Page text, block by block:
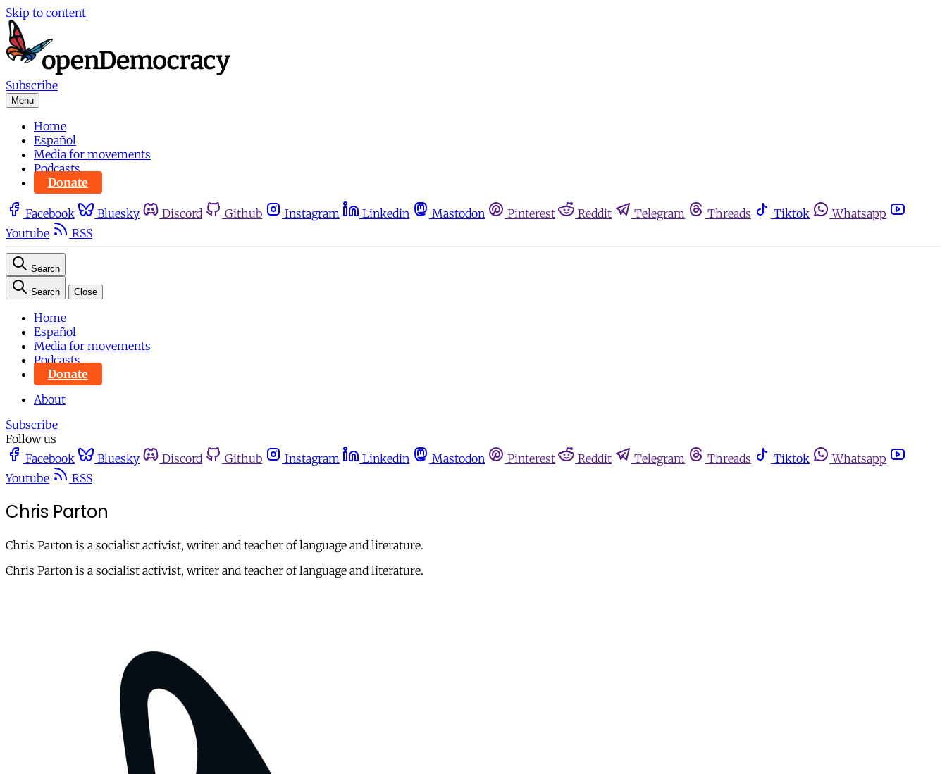
Skip to content
Subscribe
Menu
Home
Español
Media for movements
Podcasts
Donate
Facebook Bluesky Discord Github Instagram Linkedin Mastodon Pinterest Reddit Telegram Threads Tiktok
Whatsapp
Youtube
RSS
Search
Search Close
Home
Español
Media for movements
Podcasts
Donate
About
Subscribe
Follow us
Facebook
Bluesky Discord Github Instagram Linkedin Mastodon Pinterest Reddit Telegram Threads Tiktok
Whatsapp
Youtube
RSS
Chris Parton
Chris Parton is a socialist activist, writer and teacher of language and literature.
Chris Parton is a socialist activist, writer and teacher of language and literature.